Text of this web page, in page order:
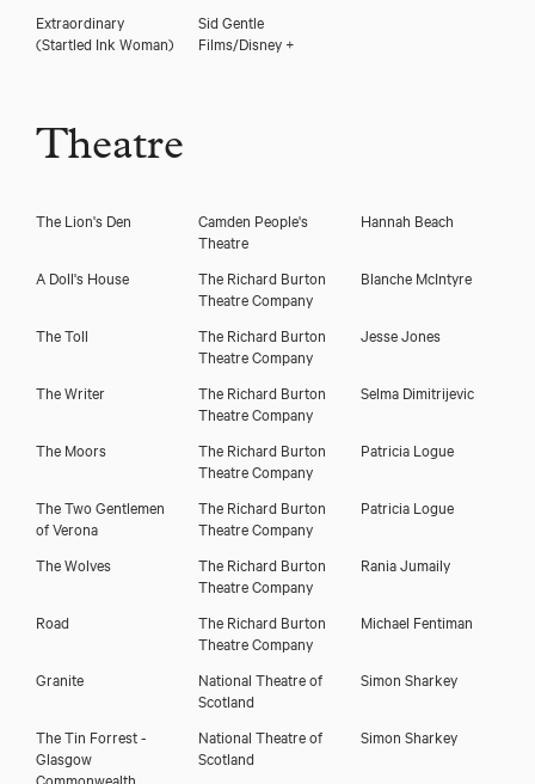
Extraordinary
(Startled Ink Woman)
Sid Gentle
Films/Disney +
Theatre
The Lion's Den
Camden People's
Theatre
Hannah Beach
A Doll's House
The Richard Burton
Theatre Company
Blanche McIntyre
The Toll
The Richard Burton
Theatre Company
Jesse Jones
The Writer
The Richard Burton
Theatre Company
Selma Dimitrijevic
The Moors
The Richard Burton
Theatre Company
Patricia Logue
The Two Gentlemen
of Verona
The Richard Burton
Theatre Company
Patricia Logue
The Wolves
The Richard Burton
Theatre Company
Rania Jumaily
Road
The Richard Burton
Theatre Company
Michael Fentiman
Granite
National Theatre of
Scotland
Simon Sharkey
The Tin Forrest -
Glasgow
Commonwealth
National Theatre of
Scotland
Simon Sharkey
Download showreel